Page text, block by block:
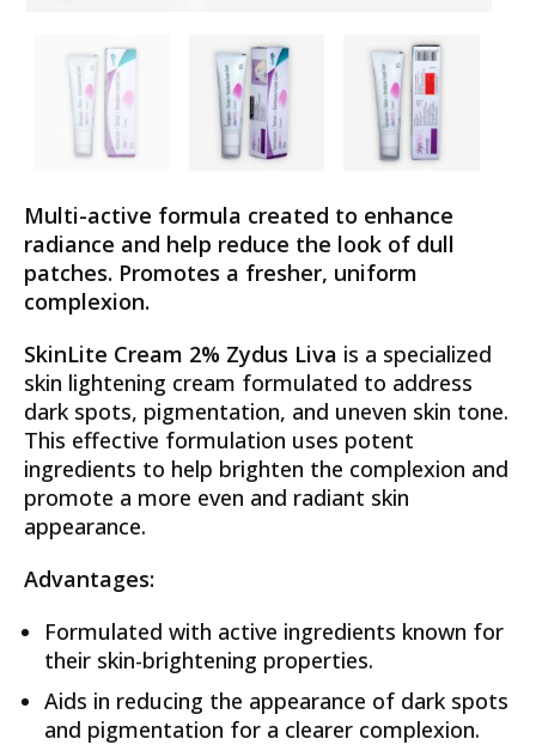
Multi-active formula created to enhance
radiance and help reduce the look of dull
patches. Promotes a fresher, uniform
complexion.
SkinLite Cream 2% Zydus Liva is a specialized
skin lightening cream formulated to address
dark spots, pigmentation, and uneven skin tone.
This effective formulation uses potent
ingredients to help brighten the complexion and
promote a more even and radiant skin
appearance.
Advantages:
Formulated with active ingredients known for
their skin-brightening properties.
Aids in reducing the appearance of dark spots
and pigmentation for a clearer complexion.